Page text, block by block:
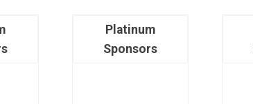
Platinum
Sponsors